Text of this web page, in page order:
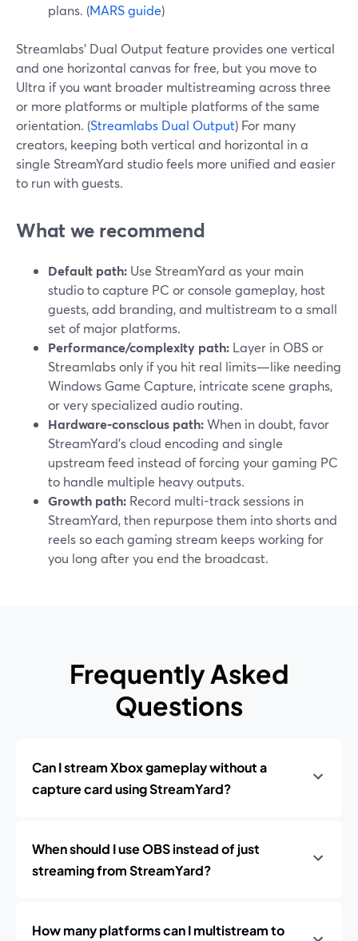
plans. (MARS guide)
Streamlabs’ Dual Output feature provides one vertical
and one horizontal canvas for free, but you move to
Ultra if you want broader multistreaming across three
or more platforms or multiple platforms of the same
orientation. (Streamlabs Dual Output) For many
creators, keeping both vertical and horizontal in a
single StreamYard studio feels more unified and easier
to run with guests.
What we recommend
Default path: Use StreamYard as your main
studio to capture PC or console gameplay, host
guests, add branding, and multistream to a small
set of major platforms.
Performance/complexity path: Layer in OBS or
Streamlabs only if you hit real limits—like needing
Windows Game Capture, intricate scene graphs,
or very specialized audio routing.
Hardware-conscious path:When in doubt, favor
StreamYard’s cloud encoding and single
upstream feed instead of forcing your gaming PC
to handle multiple heavy outputs.
Growth path: Record multi-track sessions in
StreamYard, then repurpose them into shorts and
reels so each gaming stream keeps working for
you long after you end the broadcast.
Frequently Asked
Questions
Can I stream Xbox gameplay without a
capture card using StreamYard?
When should I use OBS instead of just
streaming from StreamYard?
How many platforms can I multistream to